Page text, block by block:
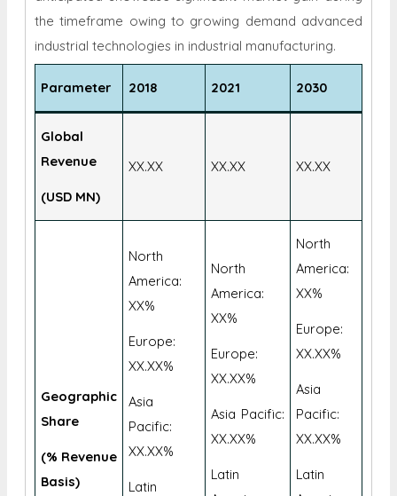
the timeframe owing to growing demand advanced
industrial technologies in industrial manufacturing.
Parameter 2018 2021 2030
Global
Revenue
(USD MN)
XX.XX XX.XX XX.XX
Geographic
Share
(% Revenue
Basis)
North
America:
XX%
Europe:
XX.XX%
Asia
Pacific:
XX.XX%
Latin
North
America:
XX%
Europe:
XX.XX%
Asia Pacific:
XX.XX%
Latin
North
America:
XX%
Europe:
XX.XX%
Asia
Pacific:
XX.XX%
Latin